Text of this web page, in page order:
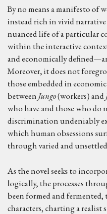
By no means a manifesto of
instead rich in vivid
nuanced life of a particular
within the interactive
and economically
Moreover, it does not
those embedded in
between Jungo(workers) and
who have and those who
discrimination undeniably
which human obsessions
through varied and
As the novel seeks to
logically, the processes
been formed and fermented,
characters, charting a realist